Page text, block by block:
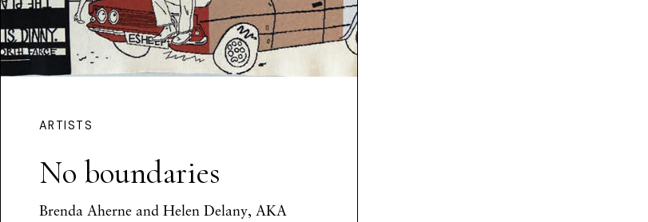
ARTISTS
No boundaries
Brenda Aherne and Helen Delany, AKA